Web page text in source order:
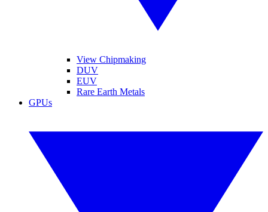
View Chipmaking
DUV
EUV
Rare Earth Metals
GPUs